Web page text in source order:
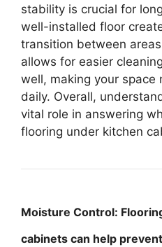
stability is crucial for
well-installed floor
transition between
allows for easier
well, making your space
daily. Overall,
vital role in answering
flooring under kitchen
Moisture Control:
cabinets can help